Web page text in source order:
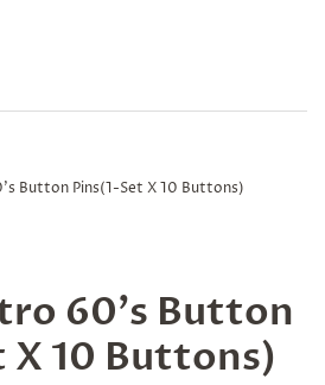
Button Pins(1-Set X 10 Buttons)
60's Button
X 10 Buttons)